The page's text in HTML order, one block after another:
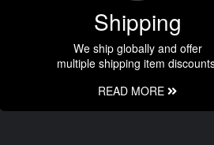
Shipping
We ship globally and offer
multiple shipping item
READ MORE